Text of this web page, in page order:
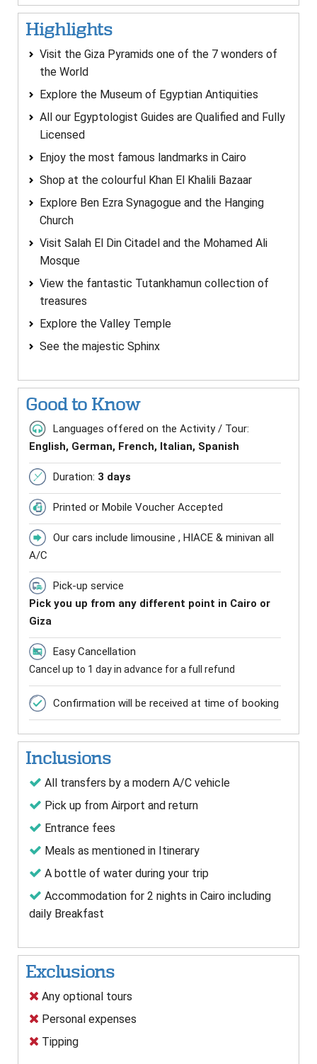
Highlights
Visit the Giza Pyramids one of the 7 wonders of
the World
Explore the Museum of Egyptian Antiquities
All our Egyptologist Guides are Qualified and Fully
Licensed
Enjoy the most famous landmarks in Cairo
Shop at the colourful Khan El Khalili Bazaar
Explore Ben Ezra Synagogue and the Hanging
Church
Visit Salah El Din Citadel and the Mohamed Ali
Mosque
View the fantastic Tutankhamun collection of
treasures
Explore the Valley Temple
See the majestic Sphinx
Good to Know
Languages offered on the Activity / Tour:
English, German, French, Italian, Spanish
Duration: 3 days
Printed or Mobile Voucher Accepted
Our cars include limousine , HIACE & minivan all
A/C
Pick-up service
Pick you up from any different point in Cairo or
Giza
Easy Cancellation
Cancel up to 1 day in advance for a full refund
Confirmation will be received at time of booking
Inclusions
All transfers by a modern A/C vehicle
Pick up from Airport and return
Entrance fees
Meals as mentioned in Itinerary
A bottle of water during your trip
Accommodation for 2 nights in Cairo including
daily Breakfast
Exclusions
Any optional tours
Personal expenses
Tipping